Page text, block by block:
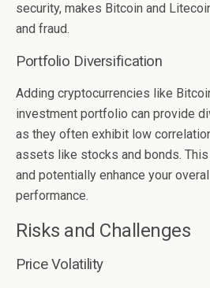
security, makes Bitcoin and
and fraud.
Portfolio Diversification
Adding cryptocurrencies like
investment portfolio can provide
as they often exhibit low
assets like stocks and bonds.
and potentially enhance your
performance.
Risks and Challenges
Price Volatility